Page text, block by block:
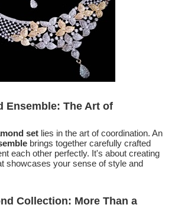
Ensemble: The Art of
set lies in the art of coordination. An
brings together carefully crafted
each other perfectly. It's about creating
showcases your sense of style and
Collection: More Than a